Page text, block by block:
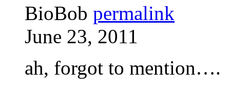
BioBob permalink
June 23, 2011
ah, forgot to mention….